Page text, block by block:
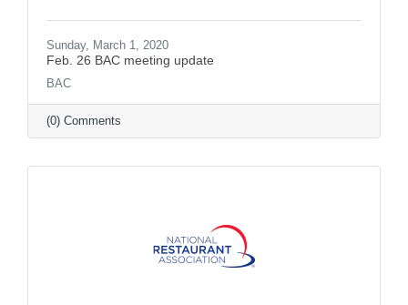
Sunday, March 1, 2020
Feb. 26 BAC meeting update
BAC
(0) Comments